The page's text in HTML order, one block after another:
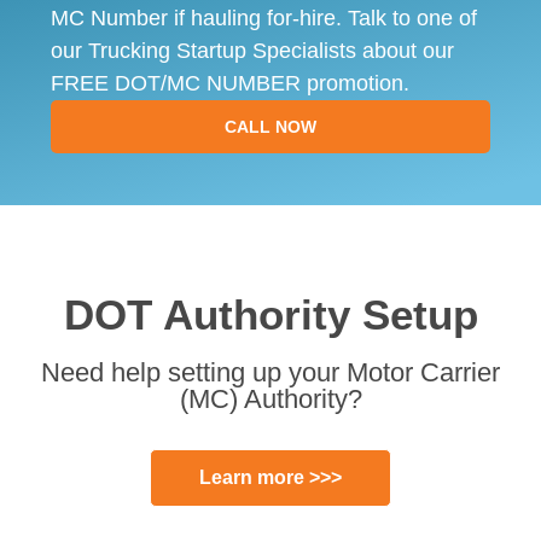
MC Number if hauling for-hire. Talk to one of
our Trucking Startup Specialists about our
FREE DOT/MC NUMBER promotion.
CALL NOW
DOT Authority Setup
Need help setting up your Motor Carrier
(MC) Authority?
Learn more >>>